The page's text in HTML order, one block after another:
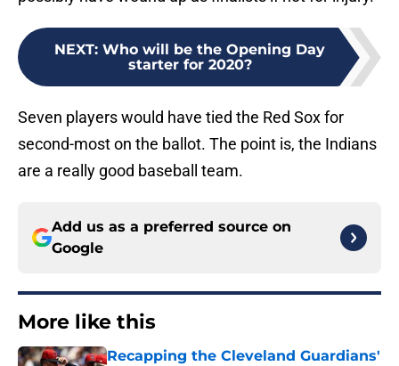
NEXT: Who will be the Opening Day
starter for 2020?
Seven players would have tied the Red Sox for
second-most on the ballot. The point is, the Indians
are a really good baseball team.
Add us as a preferred source on
Google
More like this
Recapping the Cleveland Guardians'